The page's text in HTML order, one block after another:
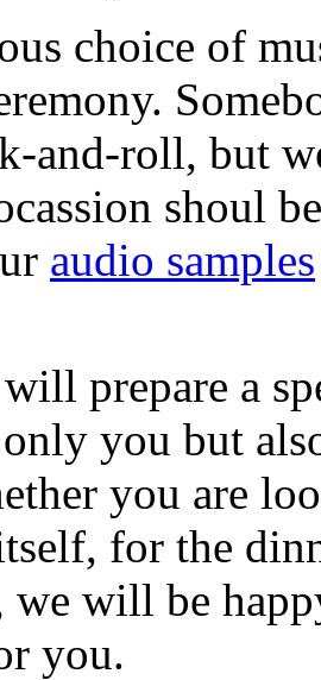
choice of
and-roll, but
shoul
audio samples
prepare a
you but
you are
for the
we will be
you.